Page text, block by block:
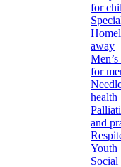
for
away
for
health
and
Youth